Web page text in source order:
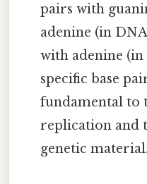
pairs with
adenine (in
with adenine (in
specific base
fundamental to
replication and
genetic material.